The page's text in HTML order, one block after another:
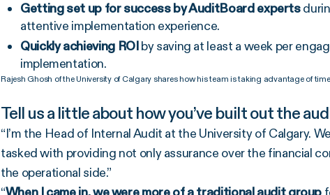
Getting set up for success by AuditBoard experts
attentive implementation experience.
Quickly achieving ROIby saving at least a week per
implementation.
Rajesh Ghosh of the University of Calgary shares how his team is taking advantage of
Tell us a little about how you’ve built out the
“I’m the Head of Internal Audit at the University of Calgary.
tasked with providing not only assurance over the financial
the operational side.”